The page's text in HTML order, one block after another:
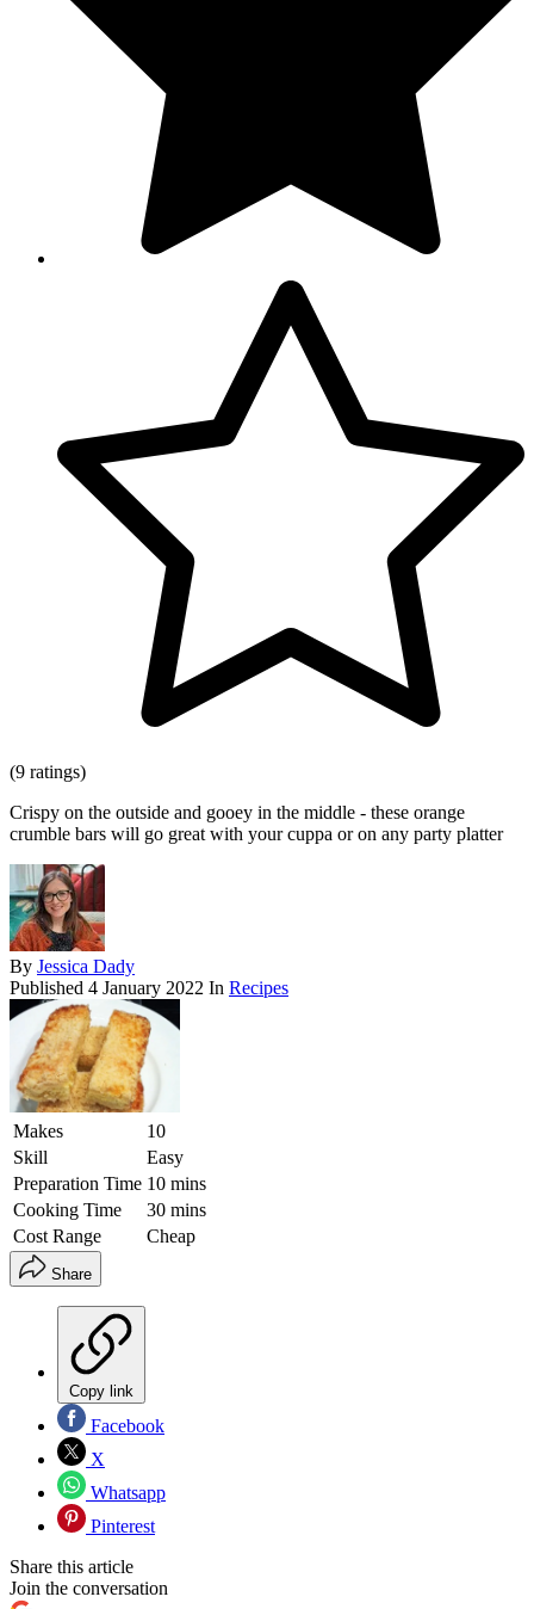
(9 ratings)
Crispy on the outside and gooey in the middle - these orange
crumble bars will go great with your cuppa or on any party platter
By Jessica Dady
Published 4 January 2022 In Recipes
Makes
10
Skill
Easy
Preparation Time 10 mins
Cooking Time
30 mins
Cost Range
Cheap
Share
Copy link
Facebook
X
Whatsapp
Pinterest
Share this article
Join the conversation